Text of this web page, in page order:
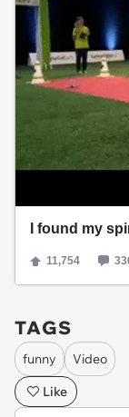
TAGS
funny
Video
Like